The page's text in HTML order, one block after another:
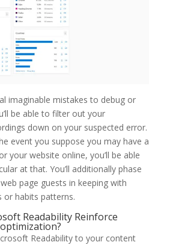
imaginable mistakes to debug or
be able to filter out your
down on your suspected error.
event you suppose you may have a
your website online, you’ll be able
at that. You’ll additionally phase
page guests in keeping with
or habits patterns.
Readability Reinforce
Readability to your content